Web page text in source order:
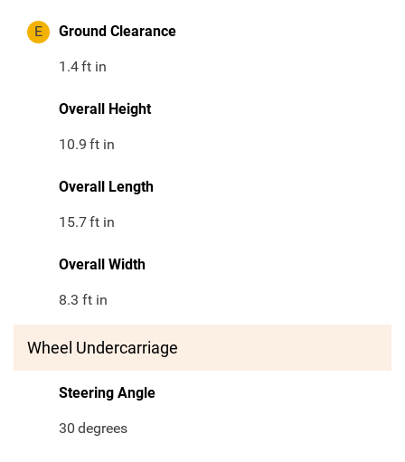
E Ground Clearance
1.4ft in
Overall Height
10.9 ft in
Overall Length
15.7ft in
Overall Width
8.3 ft in
Wheel Undercarriage
Steering Angle
30 degrees